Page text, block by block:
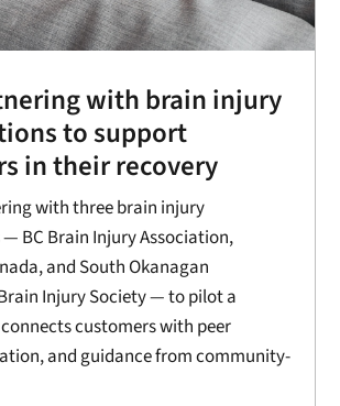
with brain injury
to support
in their recovery
with three brain injury
BC Brain Injury Association,
and South Okanagan
Injury Society — to pilot a
customers with peer
and guidance from community-